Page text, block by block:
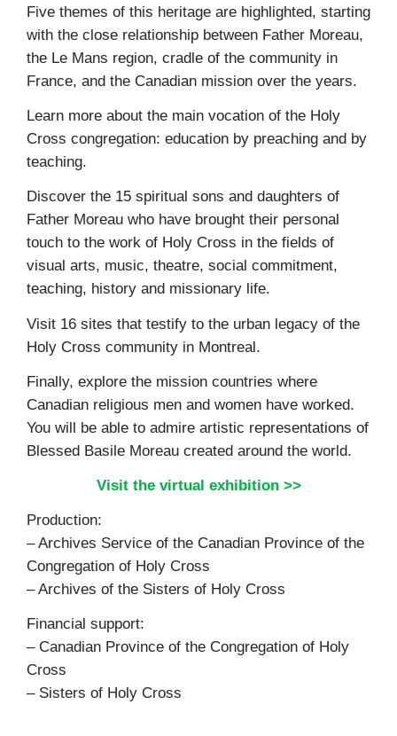
Five themes of this heritage are highlighted, starting
with the close relationship between Father Moreau,
the Le Mans region, cradle of the community in
France, and the Canadian mission over the years.
Learn more about the main vocation of the Holy
Cross congregation: education by preaching and by
teaching.
Discover the 15 spiritual sons and daughters of
Father Moreau who have brought their personal
touch to the work of Holy Cross in the fields of
visual arts, music, theatre, social commitment,
teaching, history and missionary life.
Visit 16 sites that testify to the urban legacy of the
Holy Cross community in Montreal.
Finally, explore the mission countries where
Canadian religious men and women have worked.
You will be able to admire artistic representations of
Blessed Basile Moreau created around the world.
Visit the virtual exhibition >>
Production:
– Archives Service of the Canadian Province of the
Congregation of Holy Cross
– Archives of the Sisters of Holy Cross
Financial support:
– Canadian Province of the Congregation of Holy
Cross
– Sisters of Holy Cross